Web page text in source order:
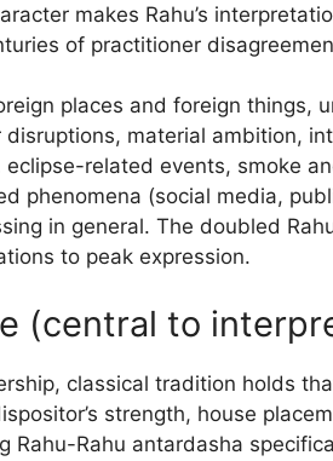
makes Rahu’s
of practitioner
places and foreign things,
material ambition,
related events, smoke
phenomena (social media,
in general. The doubled
to peak expression.
(central to
classical tradition holds
strength, house
Rahu-Rahu antardasha